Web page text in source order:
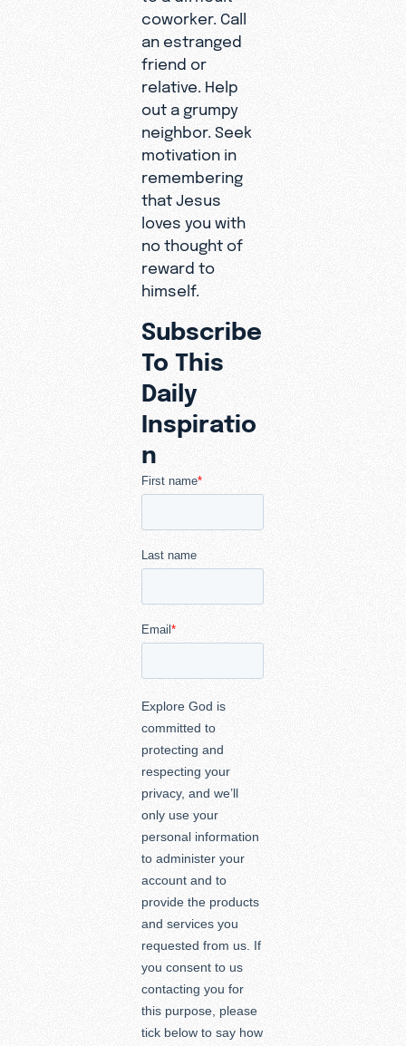
coworker. Call
an estranged
friend or
relative. Help
out a grumpy
neighbor. Seek
motivation in
remembering
that Jesus
loves you with
no thought of
reward to
himself.
Subscribe
To This
Daily
Inspiratio
n